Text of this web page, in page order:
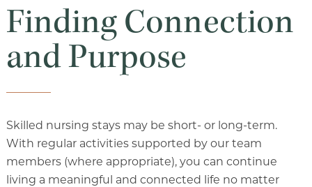
Finding Connection
and Purpose
Skilled nursing stays may be short- or long-term.
With regular activities supported by our team
members (where appropriate), you can continue
living a meaningful and connected life no matter